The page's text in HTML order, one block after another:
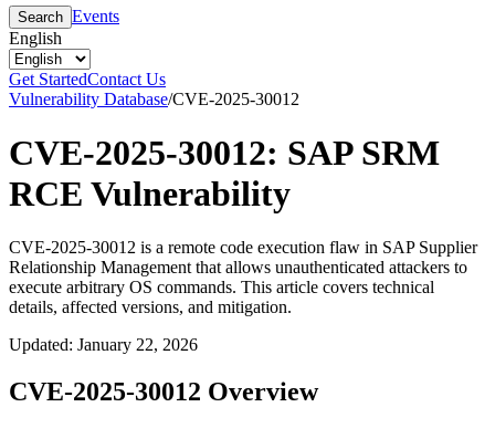
Search Events
English
Get StartedContact Us
Vulnerability Database/CVE-2025-30012
CVE-2025-30012: SAP SRM
RCE Vulnerability
CVE-2025-30012 is a remote code execution flaw in SAP Supplier
Relationship Management that allows unauthenticated attackers to
execute arbitrary OS commands. This article covers technical
details, affected versions, and mitigation.
Updated: January 22, 2026
CVE-2025-30012 Overview